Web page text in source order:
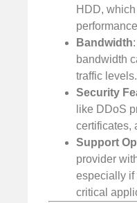
HDD,
Bandwidth
bandwidth
traffic levels.
Security
like DDoS
certificates,
Support
provider
especially if
critical